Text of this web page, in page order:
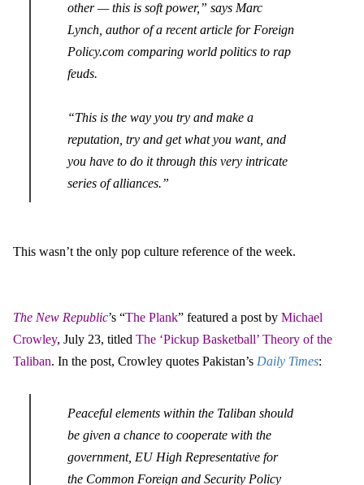
other — this is soft power,” says Marc
Lynch, author of a recent article for Foreign
Policy.com comparing world politics to rap
feuds.
“This is the way you try and make a
reputation, try and get what you want, and
you have to do it through this very intricate
series of alliances.”
This wasn’t the only pop culture reference of the week.
The New Republic’s “The Plank” featured a post by Michael
Crowley, July 23, titled The ‘Pickup Basketball’ Theory of the
Taliban. In the post, Crowley quotes Pakistan’s Daily Times:
Peaceful elements within the Taliban should
be given a chance to cooperate with the
government, EU High Representative for
the Common Foreign and Security Policy